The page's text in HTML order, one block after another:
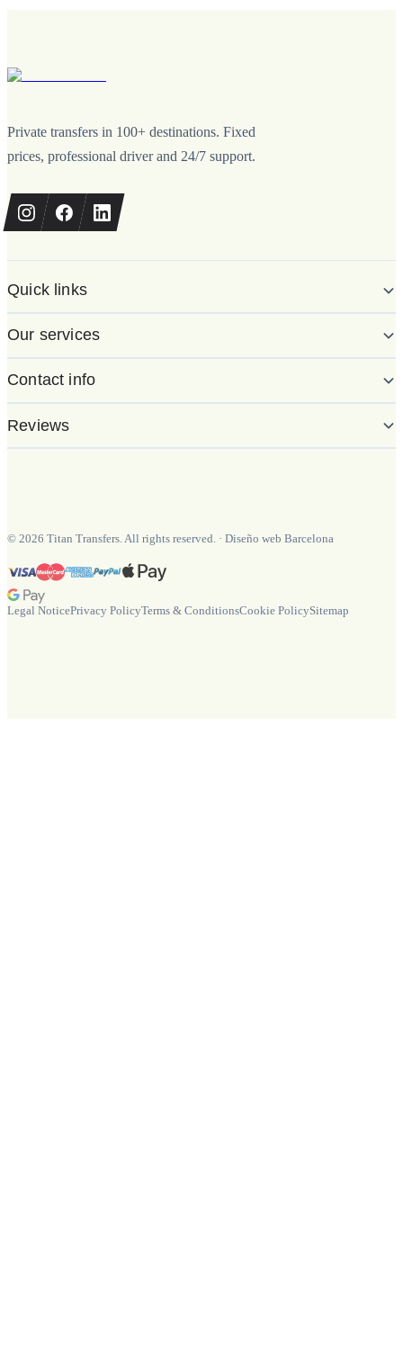
Private transfers in 100+ destinations. Fixed
prices, professional driver and 24/7 support.
Quick links
Our services
Contact info
Reviews
© 2026 Titan Transfers. All rights reserved. · Diseño web Barcelona
Legal NoticePrivacy PolicyTerms & ConditionsCookie PolicySitemap